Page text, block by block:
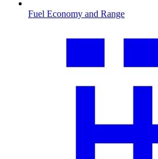
Fuel Economy and Range